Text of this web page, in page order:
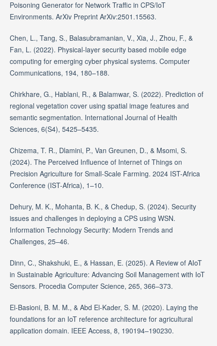
Poisoning Generator for Network Traffic in CPS/IoT
Environments. ArXiv Preprint ArXiv:2501.15563.
Chen, L., Tang, S., Balasubramanian, V., Xia, J., Zhou, F., &
Fan, L. (2022). Physical-layer security based mobile edge
computing for emerging cyber physical systems. Computer
Communications, 194, 180–188.
Chirkhare, G., Hablani, R., & Balamwar, S. (2022). Prediction of
regional vegetation cover using spatial image features and
semantic segmentation. International Journal of Health
Sciences, 6(S4), 5425–5435.
Chizema, T. R., Dlamini, P., Van Greunen, D., & Msomi, S.
(2024). The Perceived Influence of Internet of Things on
Precision Agriculture for Small-Scale Farming. 2024 IST-Africa
Conference (IST-Africa), 1–10.
Dehury, M. K., Mohanta, B. K., & Chedup, S. (2024). Security
issues and challenges in deploying a CPS using WSN.
Information Technology Security: Modern Trends and
Challenges, 25–46.
Dinn, C., Shakshuki, E., & Hassan, E. (2025). A Review of AIoT
in Sustainable Agriculture: Advancing Soil Management with IoT
Sensors. Procedia Computer Science, 265, 366–373.
El-Basioni, B. M. M., & Abd El-Kader, S. M. (2020). Laying the
foundations for an IoT reference architecture for agricultural
application domain. IEEE Access, 8, 190194–190230.